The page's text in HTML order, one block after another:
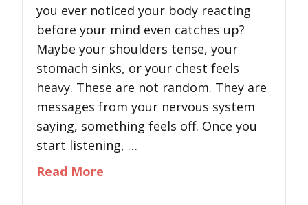
you ever noticed your body reacting
before your mind even catches up?
Maybe your shoulders tense, your
stomach sinks, or your chest feels
heavy. These are not random. They are
messages from your nervous system
saying, something feels off. Once you
start listening, …
Read More